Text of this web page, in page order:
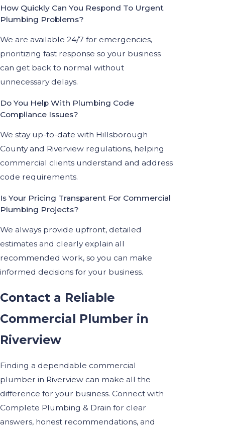
How Quickly Can You Respond To Urgent
Plumbing Problems?
We are available 24/7 for emergencies,
prioritizing fast response so your business
can get back to normal without
unnecessary delays.
Do You Help With Plumbing Code
Compliance Issues?
We stay up-to-date with Hillsborough
County and Riverview regulations, helping
commercial clients understand and address
code requirements.
Is Your Pricing Transparent For Commercial
Plumbing Projects?
We always provide upfront, detailed
estimates and clearly explain all
recommended work, so you can make
informed decisions for your business.
Contact a Reliable
Commercial Plumber in
Riverview
Finding a dependable commercial
plumber in Riverview can make all the
difference for your business. Connect with
Complete Plumbing & Drain for clear
answers, honest recommendations, and